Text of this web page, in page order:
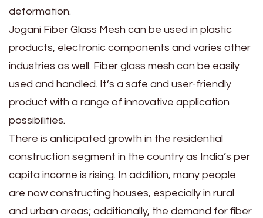
deformation.
Jogani Fiber Glass Mesh can be used in plastic
products, electronic components and varies other
industries as well. Fiber glass mesh can be easily
used and handled. It’s a safe and user-friendly
product with a range of innovative application
possibilities.
There is anticipated growth in the residential
construction segment in the country as India’s per
capita income is rising. In addition, many people
are now constructing houses, especially in rural
and urban areas; additionally, the demand for fiber